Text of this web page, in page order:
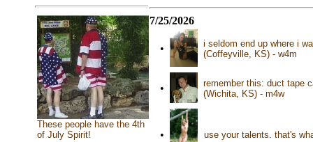
These people have the 4th
of July Spirit!
7/25/2026
•
i seldom end up where i
(Coffeyville, KS) - w4m
•
remember this: duct tape
(Wichita, KS) - m4w
• use your talents. that's